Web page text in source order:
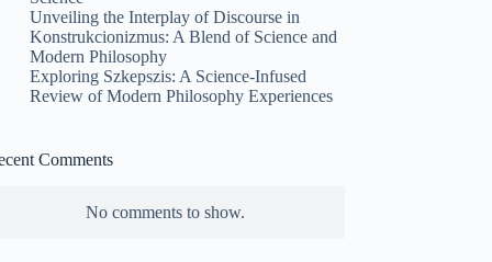
Unveiling the Interplay of Discourse in
Konstrukcionizmus: A Blend of Science and
Modern Philosophy
Exploring Szkepszis: A Science-Infused
Review of Modern Philosophy Experiences
Comments
No comments to show.